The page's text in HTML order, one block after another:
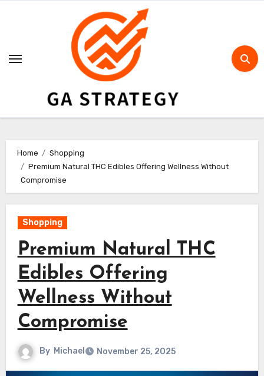
Home
Shopping
Premium Natural THC Edibles Offering Wellness Without
Compromise
Shopping
Premium Natural THC
Edibles Offering
Wellness Without
Compromise
By Michael November 25, 2025